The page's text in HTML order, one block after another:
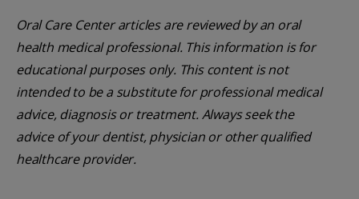
Oral Care Center articles are reviewed by an oral
health medical professional. This information is for
educational purposes only. This content is not
intended to be a substitute for professional medical
advice, diagnosis or treatment. Always seek the
advice of your dentist, physician or other qualified
healthcare provider.